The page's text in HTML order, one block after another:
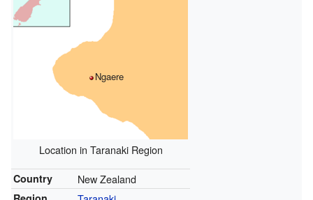
Ngaere
Location in Taranaki Region
Country New Zealand